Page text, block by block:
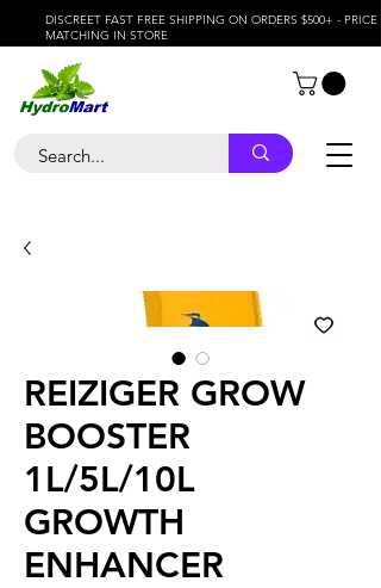
DISCREET FAST FREE SHIPPING ON ORDERS $500+ - PRICE
MATCHING IN STORE
REIZIGER GROW
BOOSTER
1L/5L/10L
GROWTH
ENHANCER